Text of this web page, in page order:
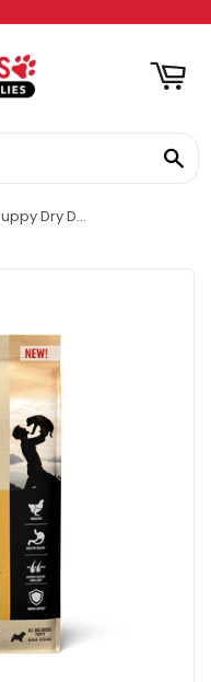
ORIJEN Amazing Grains Puppy Dry Dog Food